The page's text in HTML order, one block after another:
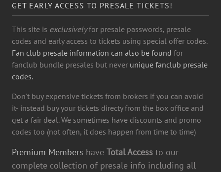
GET EARLY ACCESS TO PRESALE TICKETS!
This site is exclusivelyfor presale passwords, presale
codes and early access to tickets using special offer codes.
Fan club presale information can also be found for
fanclub bundle presales but never unique fanclub presale
codes.
Don't buy expensive tickets from brokers if you can avoid
it- instead buy your tickets directy from the box office and
get a fair deal. We sometimes have discounts and promo
codes too (not often, it does happen from time to time)
Premium Members have Total Access to our
complete collection of presale info including all